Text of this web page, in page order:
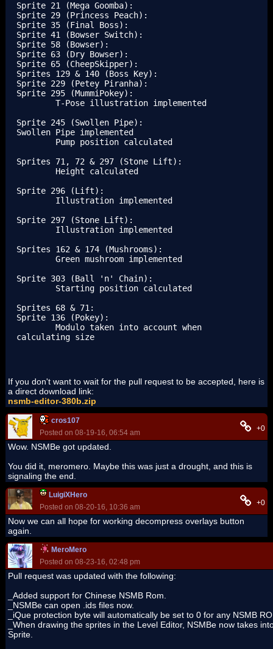
Sprite 21 (Mega Goomba):
Sprite 29 (Princess Peach):
Sprite 35 (Final Boss):
Sprite 41 (Bowser Switch):
Sprite 58 (Bowser):
Sprite 63 (Dry Bowser):
Sprite 65 (CheepSkipper):
Sprites 129 & 140 (Boss Key):
Sprite 229 (Petey Piranha):
Sprite 295 (MummiPokey):
Sprite 245 (Swollen Pipe):
Swollen Pipe implemented
Sprites 71, 72 & 297 (Stone Lift):
Sprite 296 (Lift):
Sprite 297 (Stone Lift):
Sprites 162 & 174 (Mushrooms):
Sprite 303 (Ball 'n' Chain):
Sprites 68 & 71:
Sprite 136 (Pokey):
calculating size
If you don't want to wait for the pull request to be accepted, here is
a direct download link:
nsmb-editor-380b.zip
cros107
Posted on 08-19-16, 06:54 am
+0
Wow. NSMBe got updated.
You did it, meromero. Maybe this was just a drought, and this is
signaling the end.
LuigiXHero
Posted on 08-20-16, 10:36 am
+0
Now we can all hope for working decompress overlays button
again.
MeroMero
Posted on 08-23-16, 02:48 pm
Pull request was updated with the following:
_Added support for Chinese NSMB Rom.
_NSMBe can open .ids files now.
_iQue protection byte will automatically be set to 0 for any NSMB
_When drawing the sprites in the Level Editor, NSMBe now takes
Sprite.